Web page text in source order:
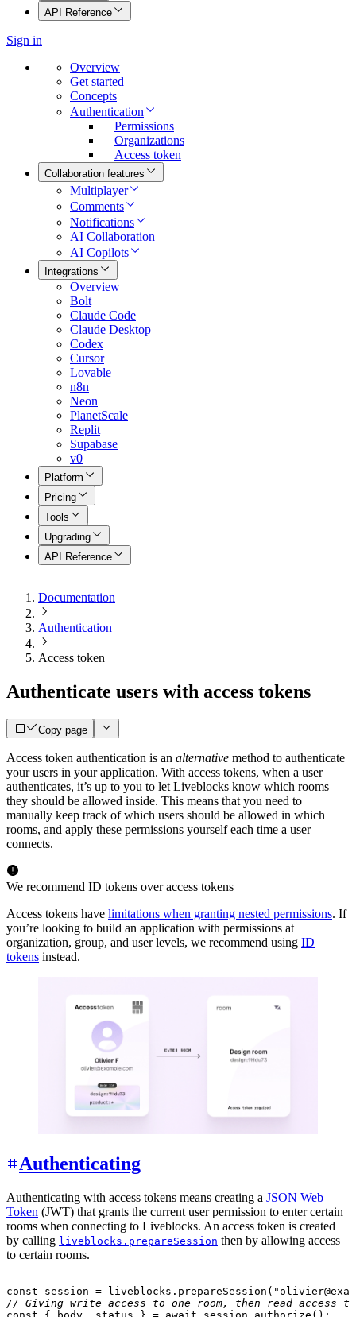
API Reference
Sign in
Overview
Get started
Concepts
Authentication
Permissions
Organizations
Access token
Collaboration features
Multiplayer
Comments
Notifications
AI Collaboration
AI Copilots
Integrations
Overview
Bolt
Claude Code
Claude Desktop
Codex
Cursor
Lovable
n8n
Neon
PlanetScale
Replit
Supabase
v0
Platform
Pricing
Tools
Upgrading
API Reference
Documentation
Authentication
Access token
Authenticate users with access tokens
Copy page
Access token authentication is an alternative method to authenticate
your users in your application. With access tokens, when a user
authenticates, it’s up to you to let Liveblocks know which rooms
they should be allowed inside. This means that you need to
manually keep track of which users should be allowed in which
rooms, and apply these permissions yourself each time a user
connects.
We recommend ID tokens over access tokens
Access tokens have limitations when granting nested permissions. If
you’re looking to build an application with permissions at
organization, group, and user levels, we recommend using ID
tokens instead.
Authenticating
Authenticating with access tokens means creating a JSON Web
Token (JWT) that grants the current user permission to enter certain
rooms when connecting to Liveblocks. An access token is created
by calling liveblocks.prepareSession then by allowing access
to certain rooms.
const session = liveblocks . prepareSession (
// Giving write access to one room, then read access